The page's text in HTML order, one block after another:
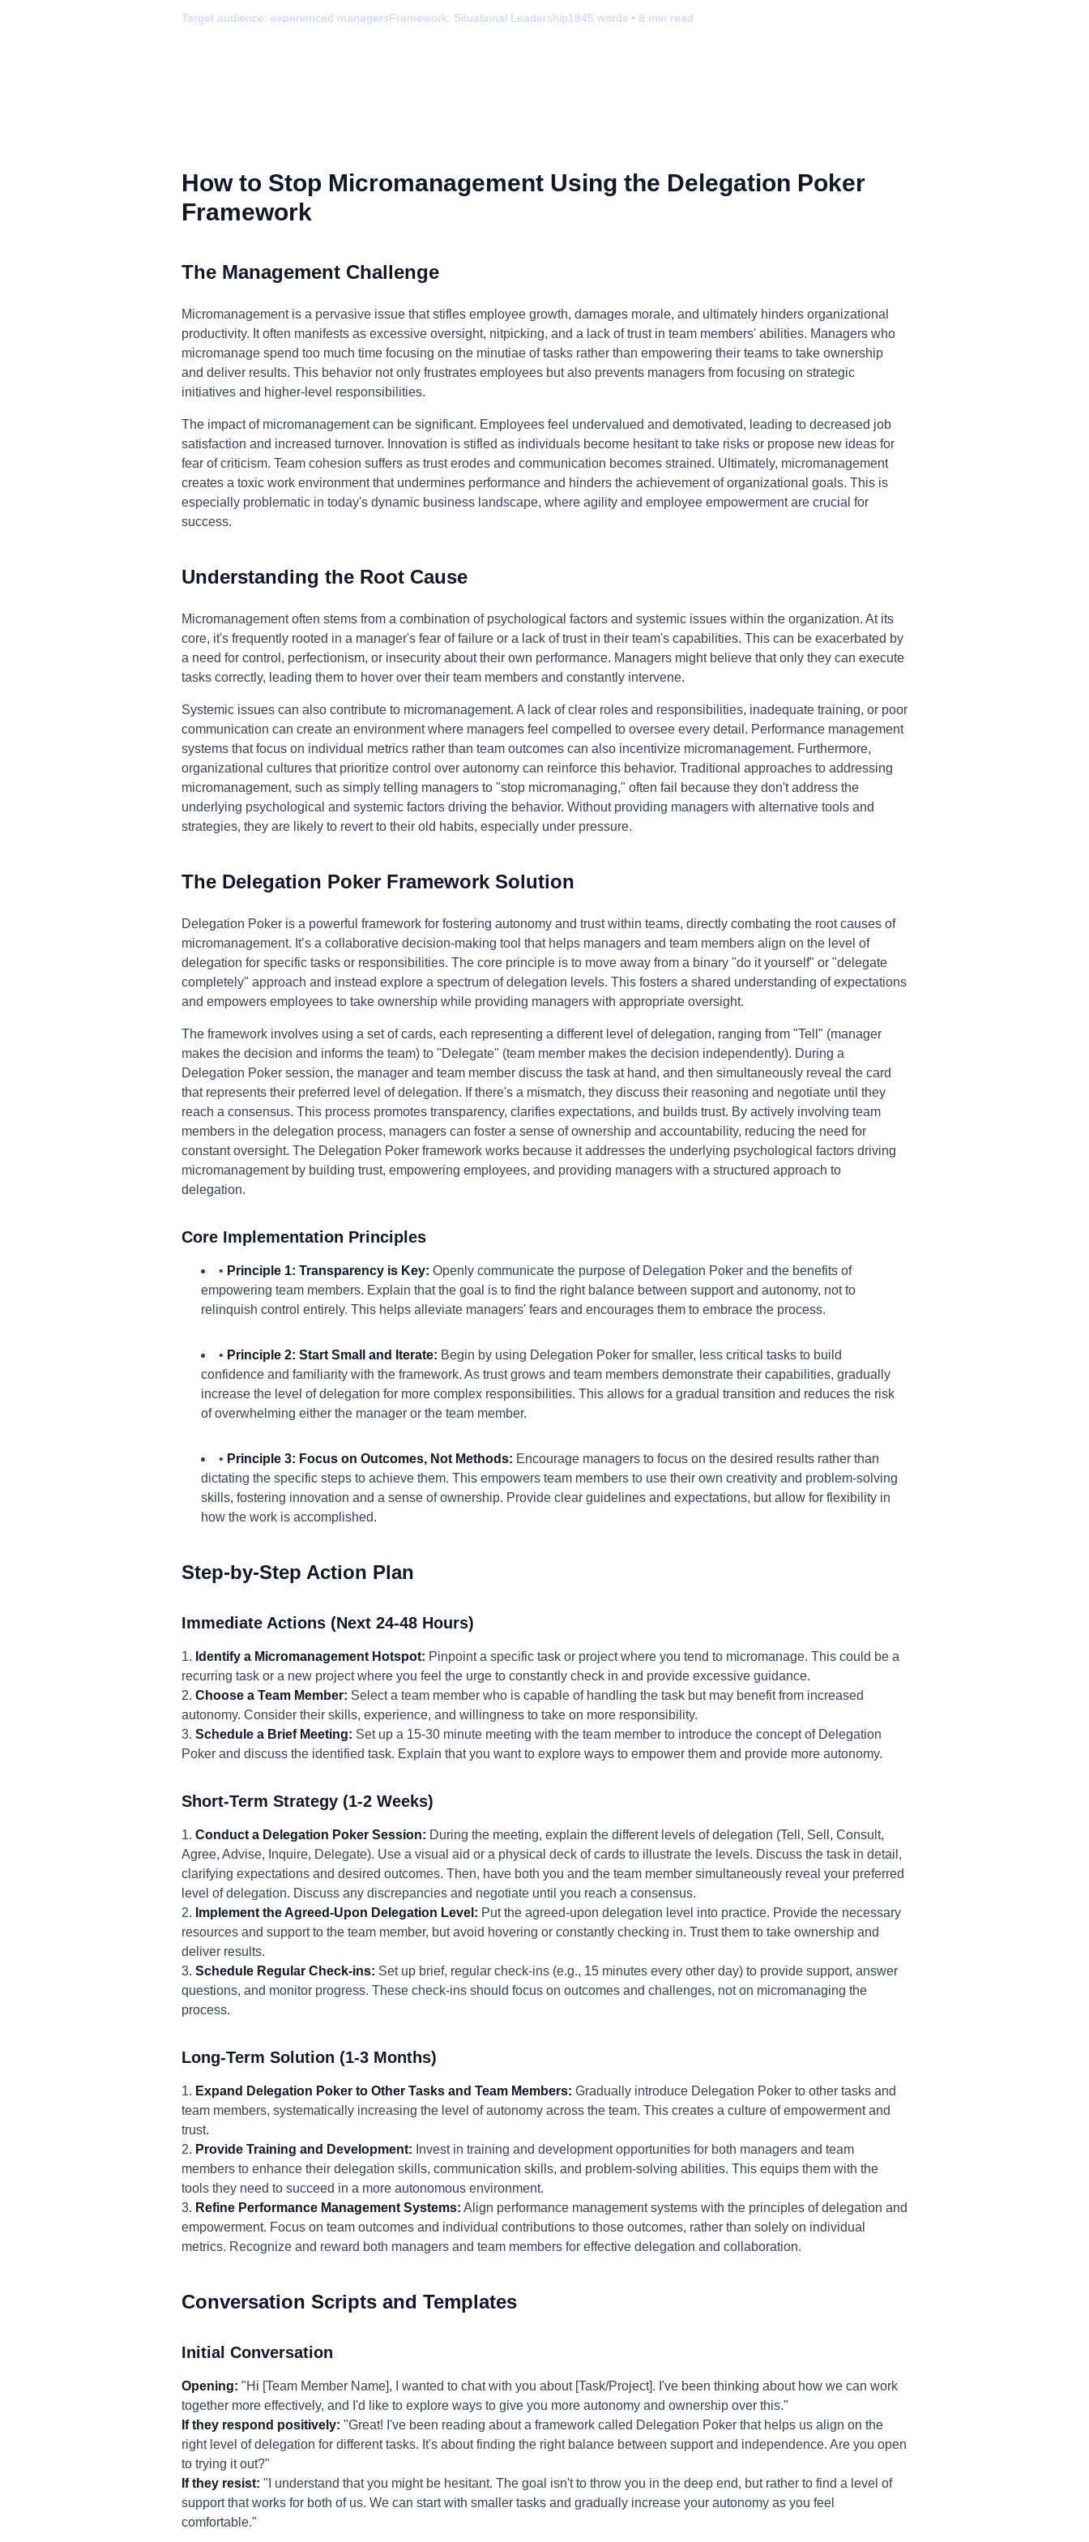
Target audience: experienced managersFramework: Situational Leadership1845 words • 8 min read
How to Stop Micromanagement Using the Delegation Poker
Framework
The Management Challenge
Micromanagement is a pervasive issue that stifles employee growth, damages morale, and ultimately hinders organizational
productivity. It often manifests as excessive oversight, nitpicking, and a lack of trust in team members' abilities. Managers who
micromanage spend too much time focusing on the minutiae of tasks rather than empowering their teams to take ownership
and deliver results. This behavior not only frustrates employees but also prevents managers from focusing on strategic
initiatives and higher-level responsibilities.
The impact of micromanagement can be significant. Employees feel undervalued and demotivated, leading to decreased job
satisfaction and increased turnover. Innovation is stifled as individuals become hesitant to take risks or propose new ideas for
fear of criticism. Team cohesion suffers as trust erodes and communication becomes strained. Ultimately, micromanagement
creates a toxic work environment that undermines performance and hinders the achievement of organizational goals. This is
especially problematic in today's dynamic business landscape, where agility and employee empowerment are crucial for
success.
Understanding the Root Cause
Micromanagement often stems from a combination of psychological factors and systemic issues within the organization. At its
core, it's frequently rooted in a manager's fear of failure or a lack of trust in their team's capabilities. This can be exacerbated by
a need for control, perfectionism, or insecurity about their own performance. Managers might believe that only they can execute
tasks correctly, leading them to hover over their team members and constantly intervene.
Systemic issues can also contribute to micromanagement. A lack of clear roles and responsibilities, inadequate training, or poor
communication can create an environment where managers feel compelled to oversee every detail. Performance management
systems that focus on individual metrics rather than team outcomes can also incentivize micromanagement. Furthermore,
organizational cultures that prioritize control over autonomy can reinforce this behavior. Traditional approaches to addressing
micromanagement, such as simply telling managers to "stop micromanaging," often fail because they don't address the
underlying psychological and systemic factors driving the behavior. Without providing managers with alternative tools and
strategies, they are likely to revert to their old habits, especially under pressure.
The Delegation Poker Framework Solution
Delegation Poker is a powerful framework for fostering autonomy and trust within teams, directly combating the root causes of
micromanagement. It’s a collaborative decision-making tool that helps managers and team members align on the level of
delegation for specific tasks or responsibilities. The core principle is to move away from a binary "do it yourself" or "delegate
completely" approach and instead explore a spectrum of delegation levels. This fosters a shared understanding of expectations
and empowers employees to take ownership while providing managers with appropriate oversight.
The framework involves using a set of cards, each representing a different level of delegation, ranging from "Tell" (manager
makes the decision and informs the team) to "Delegate" (team member makes the decision independently). During a
Delegation Poker session, the manager and team member discuss the task at hand, and then simultaneously reveal the card
that represents their preferred level of delegation. If there's a mismatch, they discuss their reasoning and negotiate until they
reach a consensus. This process promotes transparency, clarifies expectations, and builds trust. By actively involving team
members in the delegation process, managers can foster a sense of ownership and accountability, reducing the need for
constant oversight. The Delegation Poker framework works because it addresses the underlying psychological factors driving
micromanagement by building trust, empowering employees, and providing managers with a structured approach to
delegation.
Core Implementation Principles
• Principle 1: Transparency is Key: Openly communicate the purpose of Delegation Poker and the benefits of
empowering team members. Explain that the goal is to find the right balance between support and autonomy, not to
relinquish control entirely. This helps alleviate managers' fears and encourages them to embrace the process.
• Principle 2: Start Small and Iterate: Begin by using Delegation Poker for smaller, less critical tasks to build
confidence and familiarity with the framework. As trust grows and team members demonstrate their capabilities, gradually
increase the level of delegation for more complex responsibilities. This allows for a gradual transition and reduces the risk
of overwhelming either the manager or the team member.
• Principle 3: Focus on Outcomes, Not Methods: Encourage managers to focus on the desired results rather than
dictating the specific steps to achieve them. This empowers team members to use their own creativity and problem-solving
skills, fostering innovation and a sense of ownership. Provide clear guidelines and expectations, but allow for flexibility in
how the work is accomplished.
Step-by-Step Action Plan
Immediate Actions (Next 24-48 Hours)
1. Identify a Micromanagement Hotspot: Pinpoint a specific task or project where you tend to micromanage. This could be a
recurring task or a new project where you feel the urge to constantly check in and provide excessive guidance.
2. Choose a Team Member: Select a team member who is capable of handling the task but may benefit from increased
autonomy. Consider their skills, experience, and willingness to take on more responsibility.
3. Schedule a Brief Meeting: Set up a 15-30 minute meeting with the team member to introduce the concept of Delegation
Poker and discuss the identified task. Explain that you want to explore ways to empower them and provide more autonomy.
Short-Term Strategy (1-2 Weeks)
1. Conduct a Delegation Poker Session: During the meeting, explain the different levels of delegation (Tell, Sell, Consult,
Agree, Advise, Inquire, Delegate). Use a visual aid or a physical deck of cards to illustrate the levels. Discuss the task in detail,
clarifying expectations and desired outcomes. Then, have both you and the team member simultaneously reveal your preferred
level of delegation. Discuss any discrepancies and negotiate until you reach a consensus.
2. Implement the Agreed-Upon Delegation Level: Put the agreed-upon delegation level into practice. Provide the necessary
resources and support to the team member, but avoid hovering or constantly checking in. Trust them to take ownership and
deliver results.
3. Schedule Regular Check-ins: Set up brief, regular check-ins (e.g., 15 minutes every other day) to provide support, answer
questions, and monitor progress. These check-ins should focus on outcomes and challenges, not on micromanaging the
process.
Long-Term Solution (1-3 Months)
1. Expand Delegation Poker to Other Tasks and Team Members: Gradually introduce Delegation Poker to other tasks and
team members, systematically increasing the level of autonomy across the team. This creates a culture of empowerment and
trust.
2. Provide Training and Development: Invest in training and development opportunities for both managers and team
members to enhance their delegation skills, communication skills, and problem-solving abilities. This equips them with the
tools they need to succeed in a more autonomous environment.
3. Refine Performance Management Systems: Align performance management systems with the principles of delegation and
empowerment. Focus on team outcomes and individual contributions to those outcomes, rather than solely on individual
metrics. Recognize and reward both managers and team members for effective delegation and collaboration.
Conversation Scripts and Templates
Initial Conversation
Opening: "Hi [Team Member Name], I wanted to chat with you about [Task/Project]. I've been thinking about how we can work
together more effectively, and I'd like to explore ways to give you more autonomy and ownership over this."
If they respond positively: "Great! I've been reading about a framework called Delegation Poker that helps us align on the
right level of delegation for different tasks. It's about finding the right balance between support and independence. Are you open
to trying it out?"
If they resist: "I understand that you might be hesitant. The goal isn't to throw you in the deep end, but rather to find a level of
support that works for both of us. We can start with smaller tasks and gradually increase your autonomy as you feel
comfortable."